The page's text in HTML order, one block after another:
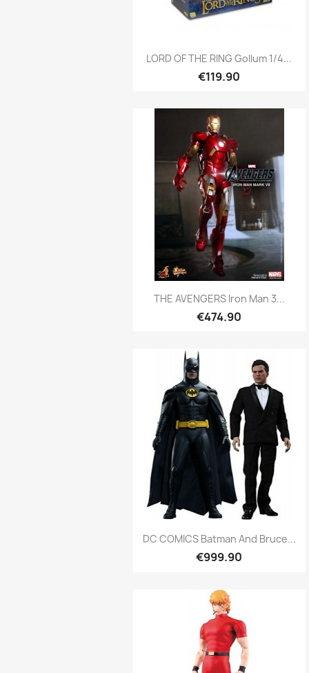
Quick view
LORD OF THE RING Gollum 1/4...
€119.90
Quick view
THE AVENGERS Iron Man 3...
€474.90
Quick view
DC COMICS Batman And Bruce...
€999.90